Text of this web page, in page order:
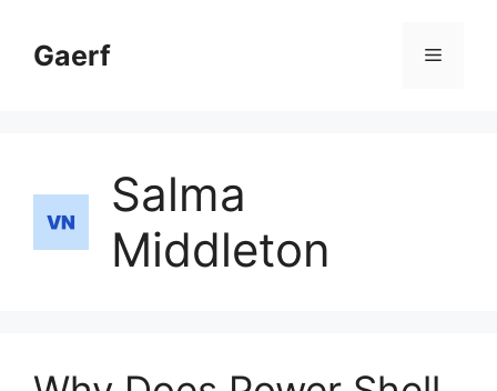
contentGaerf Menu
Salma
Middleton